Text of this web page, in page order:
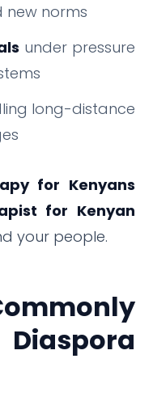
new norms
under pressure
long-distance
for Kenyans
for Kenyan
your people.